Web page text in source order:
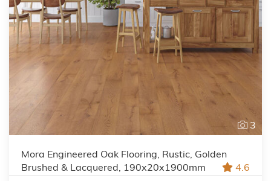
3
Mora Engineered Oak Flooring, Rustic, Golden
Brushed & Lacquered, 190x20x1900mm
4.6